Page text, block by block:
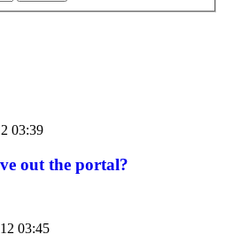
03:39
out the portal?
03:45